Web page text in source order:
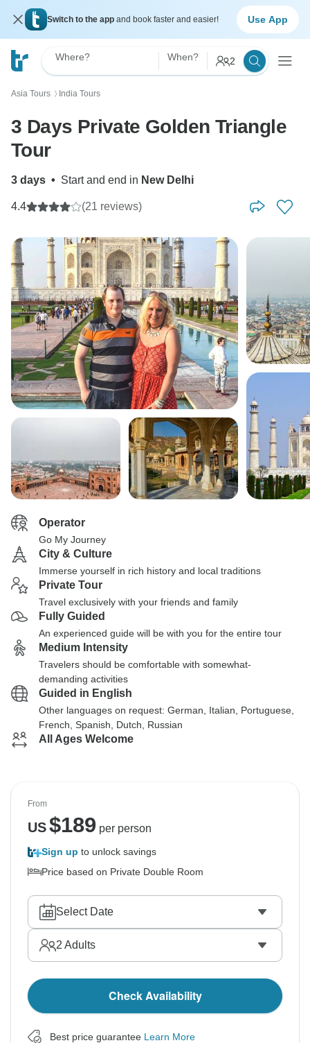
Switch to the app and book faster and easier! Use App
Where? When? 2
Asia Tours 〉 India Tours
3 Days Private Golden Triangle
Tour
3 days • Start and end in New Delhi
4.4 (21 reviews)
Operator
Go My Journey
City & Culture
Immerse yourself in rich history and local traditions
Private Tour
Travel exclusively with your friends and family
Fully Guided
An experienced guide will be with you for the entire tour
Medium Intensity
Travelers should be comfortable with somewhat-
demanding activities
Guided in English
Other languages on request: German, Italian, Portuguese,
French, Spanish, Dutch, Russian
All Ages Welcome
From
US$189 per person
Sign up to unlock savings
Price based on Private Double Room
Select Date
2 Adults
Check Availability
Best price guarantee Learn More